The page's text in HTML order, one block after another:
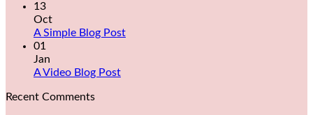
13
Oct
A Simple Blog Post
01
Jan
A Video Blog Post
Recent Comments